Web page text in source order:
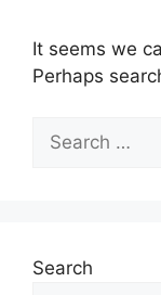
It seems we
Perhaps
Search
for:
Search